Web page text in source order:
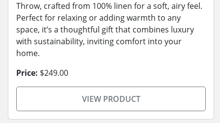
Throw, crafted from 100% linen for a soft, airy feel.
Perfect for relaxing or adding warmth to any
space, it’s a thoughtful gift that combines luxury
with sustainability, inviting comfort into your
home.
Price: $249.00
VIEW PRODUCT